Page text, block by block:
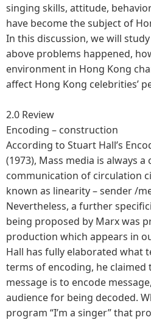
singing skills, attitude,
have become the subject of
In this discussion, we will
above problems happened,
environment in Hong Kong
affect Hong Kong celebrities’
2.0 Review
Encoding – construction
According to Stuart Hall’s
(1973), Mass media is always
communication of circulation
known as linearity – sender /
Nevertheless, a further
being proposed by Marx was
production which appears in
Hall has fully elaborated what
terms of encoding, he
message is to encode
audience for being decoded.
program “I’m a singer” that